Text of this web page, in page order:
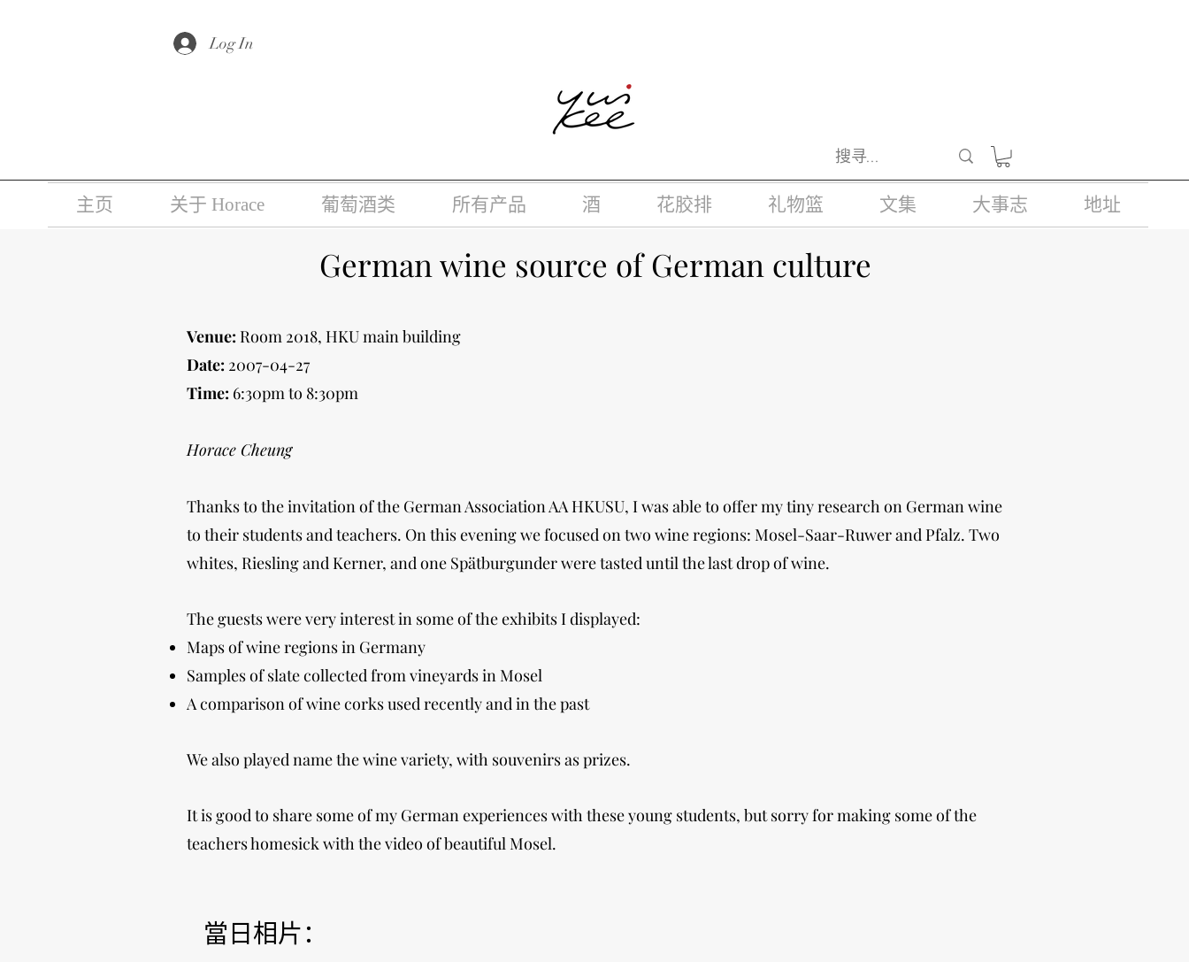
Log In
主页 关于 Horace 葡萄酒类 所有产品 酒 花胶排 礼物篮 文集 大事志 地址
German wine source of German culture
Venue: Room 2018, HKU main building
Date: 2007-04-27
Time: 6:30pm to 8:30pm
Horace Cheung
Thanks to the invitation of the German Association AA HKUSU, I was able to offer my tiny research on German wine
to their students and teachers. On this evening we focused on two wine regions: Mosel-Saar-Ruwer and Pfalz. Two
whites, Riesling and Kerner, and one Spätburgunder were tasted until the last drop of wine.
The guests were very interest in some of the exhibits I displayed:
Maps of wine regions in Germany
Samples of slate collected from vineyards in Mosel
A comparison of wine corks used recently and in the past
We also played name the wine variety, with souvenirs as prizes.
It is good to share some of my German experiences with these young students, but sorry for making some of the
teachers homesick with the video of beautiful Mosel.
當日相片：